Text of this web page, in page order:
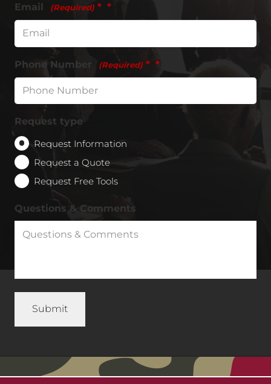
Email (Required) *
Phone Number (Required) *
Request type
Request Information
Request a Quote
Request Free Tools
Questions & Comments